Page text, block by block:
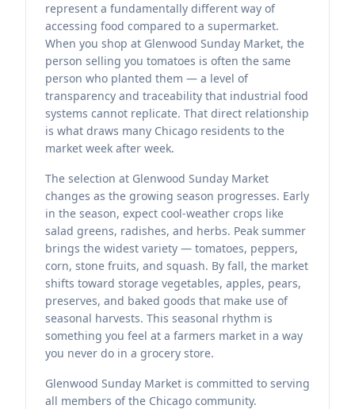
represent a fundamentally different way of
accessing food compared to a supermarket.
When you shop at Glenwood Sunday Market, the
person selling you tomatoes is often the same
person who planted them — a level of
transparency and traceability that industrial food
systems cannot replicate. That direct relationship
is what draws many Chicago residents to the
market week after week.
The selection at Glenwood Sunday Market
changes as the growing season progresses. Early
in the season, expect cool-weather crops like
salad greens, radishes, and herbs. Peak summer
brings the widest variety — tomatoes, peppers,
corn, stone fruits, and squash. By fall, the market
shifts toward storage vegetables, apples, pears,
preserves, and baked goods that make use of
seasonal harvests. This seasonal rhythm is
something you feel at a farmers market in a way
you never do in a grocery store.
Glenwood Sunday Market is committed to serving
all members of the Chicago community.